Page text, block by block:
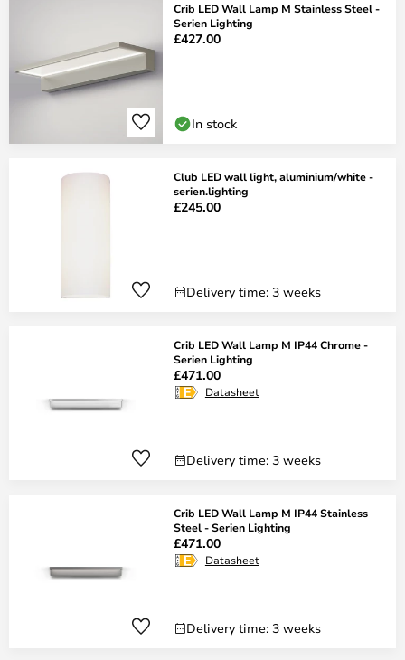
Crib LED Wall Lamp M Stainless Steel -
Serien Lighting
£427.00
In stock
Club LED wall light, aluminium/white -
serien.lighting
£245.00
Delivery time: 3 weeks
Crib LED Wall Lamp M IP44 Chrome -
Serien Lighting
£471.00
Datasheet
Delivery time: 3 weeks
Crib LED Wall Lamp M IP44 Stainless
Steel - Serien Lighting
£471.00
Datasheet
Delivery time: 3 weeks